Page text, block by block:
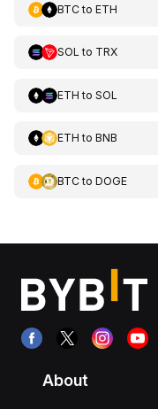
BTCto ETH
SOL to TRX
ETH to SOL
ETH to BNB
BTCto DOGE
About